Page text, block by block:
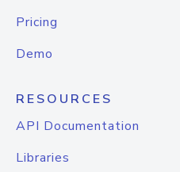
Pricing
Demo
RESOURCES
API Documentation
Libraries